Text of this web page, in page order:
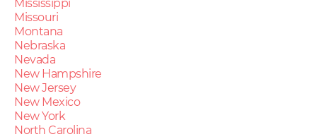
Mississippi
Missouri
Montana
Nebraska
Nevada
New Hampshire
New Jersey
New Mexico
New York
North Carolina